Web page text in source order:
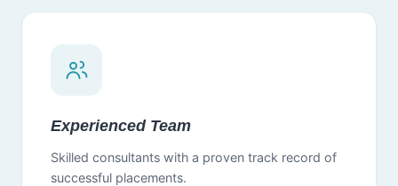
Experienced Team
Skilled consultants with a proven track record of
successful placements.